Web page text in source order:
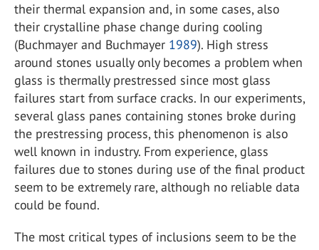
their thermal expansion and, in some cases, also
their crystalline phase change during cooling
(Buchmayer and Buchmayer 1989). High stress
around stones usually only becomes a problem when
glass is thermally prestressed since most glass
failures start from surface cracks. In our experiments,
several glass panes containing stones broke during
the prestressing process, this phenomenon is also
well known in industry. From experience, glass
failures due to stones during use of the final product
seem to be extremely rare, although no reliable data
could be found.
The most critical types of inclusions seem to be the